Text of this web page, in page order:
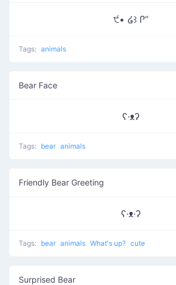
੯• ໒꒱ Ꮅ”
Tags: animals
Bear Face
ʕ·ᴥʔ
Tags: bear animals
Friendly Bear Greeting
ʕ·ᴥ·ʔ
Tags: bear animals What's up? cute
Surprised Bear